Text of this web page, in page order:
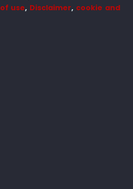
use, Disclaimer, cookie and